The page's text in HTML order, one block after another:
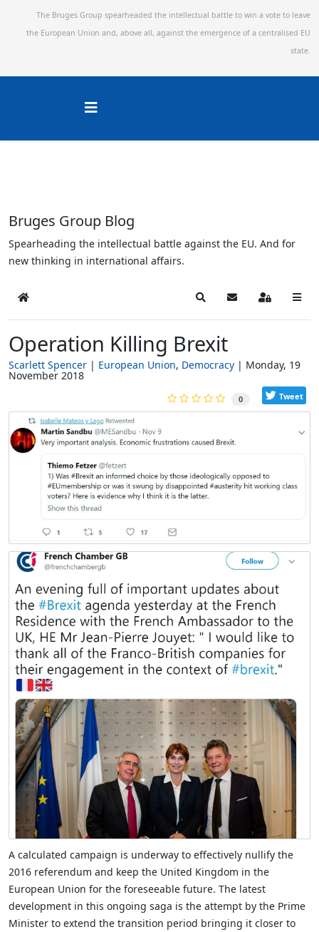
The Bruges Group spearheaded the intellectual battle to win a vote to leave
the European Union and, above all, against the emergence of a centralised EU
state.
Bruges Group Blog
Spearheading the intellectual battle against the EU. And for
new thinking in international affairs.
Home SearchSubscribe to blog
Sign In
Operation Killing Brexit
Scarlett Spencer European Union Democracy Monday, 19
November 2018
0 Tweet
A calculated campaign is underway to effectively nullify the
2016 referendum and keep the United Kingdom in the
European Union for the foreseeable future. The latest
development in this ongoing saga is the attempt by the Prime
Minister to extend the transition period bringing it closer to